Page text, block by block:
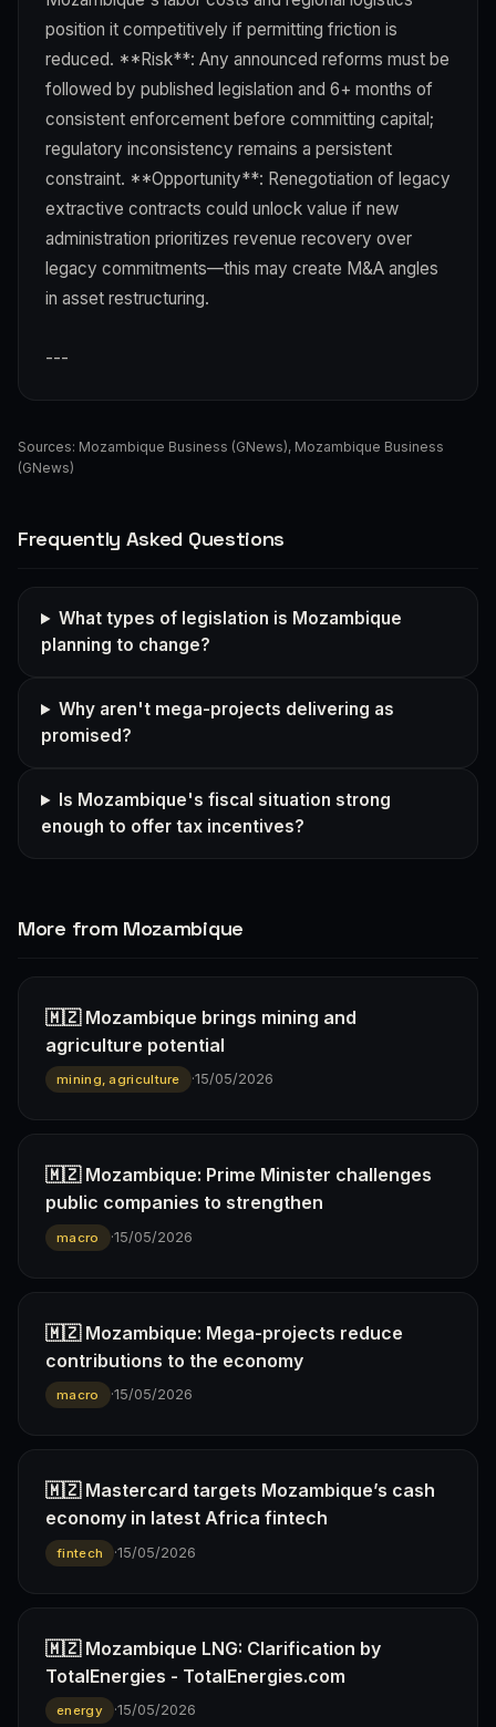
position it competitively if permitting friction is
reduced. **Risk**: Any announced reforms must be
followed by published legislation and 6+ months of
consistent enforcement before committing capital;
regulatory inconsistency remains a persistent
constraint. **Opportunity**: Renegotiation of legacy
extractive contracts could unlock value if new
administration prioritizes revenue recovery over
legacy commitments—this may create M&A angles
in asset restructuring.
---
Sources: Mozambique Business (GNews), Mozambique Business
(GNews)
Frequently Asked Questions
What types of legislation is Mozambique
planning to change?
Why aren't mega-projects delivering as
promised?
Is Mozambique's fiscal situation strong
enough to offer tax incentives?
More from Mozambique
🇲🇿 Mozambique brings mining and
agriculture potential
mining, agriculture ·15/05/2026
🇲🇿 Mozambique: Prime Minister challenges
public companies to strengthen
macro ·15/05/2026
🇲🇿 Mozambique: Mega-projects reduce
contributions to the economy
macro ·15/05/2026
🇲🇿 Mastercard targets Mozambique’s cash
economy in latest Africa fintech
fintech ·15/05/2026
🇲🇿 Mozambique LNG: Clarification by
TotalEnergies - TotalEnergies.com
energy ·15/05/2026